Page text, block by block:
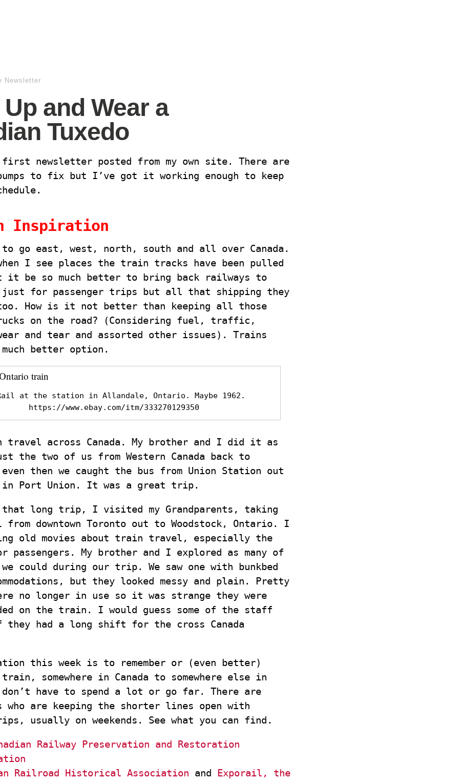
Newsletter
and Wear a
Tuxedo
newsletter posted from my own site. There are
to fix but I’ve got it working enough to keep
Inspiration
to go east, west, north, south and all over Canada.
I see places the train tracks have been pulled
it be so much better to bring back railways to
just for passenger trips but all that shipping they
How is it not better than keeping all those
on the road? (Considering fuel, traffic,
and tear and assorted other issues). Trains
better option.
at the station in Allandale, Ontario. Maybe 1962.
https://www.ebay.com/itm/333270129350
across Canada. My brother and I did it as
the two of us from Western Canada back to
then we caught the bus from Union Station out
in Port Union. It was a great trip.
that long trip, I visited my Grandparents, taking
downtown Toronto out to Woodstock, Ontario. I
old movies about train travel, especially the
My brother and I explored as many of
could during our trip. We saw one with bunkbed
but they looked messy and plain. Pretty
no longer in use so it was strange they were
on the train. I would guess some of the staff
they had a long shift for the cross Canada
this week is to remember or (even better)
somewhere in Canada to somewhere else in
don’t have to spend a lot or go far. There are
who are keeping the shorter lines open with
usually on weekends. See what you can find.
Railway Preservation and Restoration
Railroad Historical Association and Exporail, the